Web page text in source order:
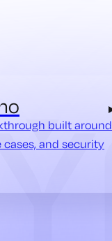
built around
and security